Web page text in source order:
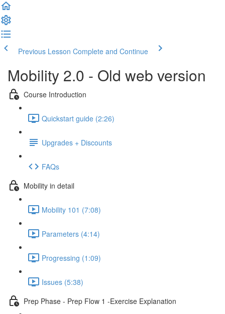
Previous Lesson Complete and Continue
Mobility 2.0 - Old web version
Course Introduction
Quickstart guide (2:26)
Upgrades + Discounts
FAQs
Mobility in detail
Mobility 101 (7:08)
Parameters (4:14)
Progressing (1:09)
Issues (5:38)
Prep Phase - Prep Flow 1 -Exercise Explanation